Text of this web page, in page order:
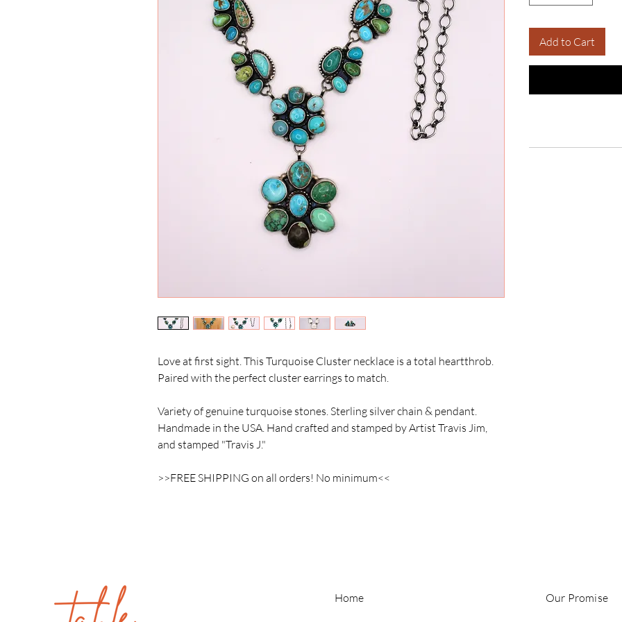
Love at first sight. This Turquoise Cluster necklace is a total heartthrob.
Paired with the perfect cluster earrings to match.
Variety of genuine turquoise stones. Sterling silver chain & pendant.
Handmade in the USA. Hand crafted and stamped by Artist Travis Jim,
and stamped "Travis J."
>>FREE SHIPPING on all orders! No minimum<<
Add to Cart
Home Our Promise